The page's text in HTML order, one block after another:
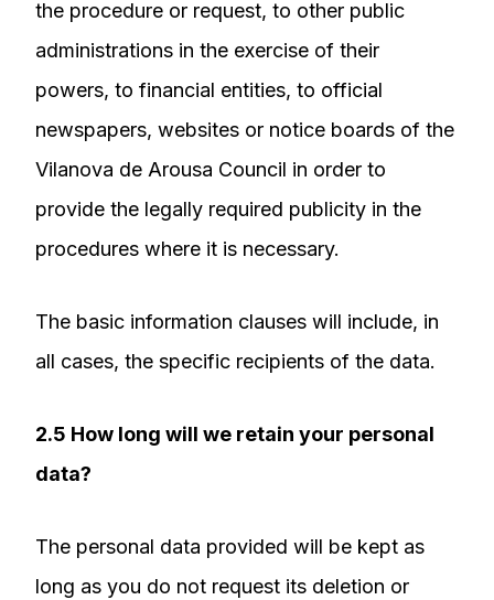
the procedure or request, to other public
administrations in the exercise of their
powers, to financial entities, to official
newspapers, websites or notice boards of the
Vilanova de Arousa Council in order to
provide the legally required publicity in the
procedures where it is necessary.
The basic information clauses will include, in
all cases, the specific recipients of the data.
2.5 How long will we retain your personal
data?
The personal data provided will be kept as
long as you do not request its deletion or